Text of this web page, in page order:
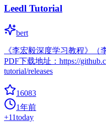
Leedl Tutorial
bert
《李宏毅深度学习教程》（
PDF下载地址：https://
tutorial/releases
16083
1年前
+11today